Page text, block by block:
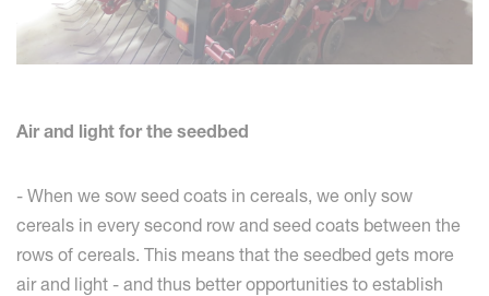
Air and light for the seedbed
- When we sow seed coats in cereals, we only sow
cereals in every second row and seed coats between the
rows of cereals. This means that the seedbed gets more
air and light - and thus better opportunities to establish